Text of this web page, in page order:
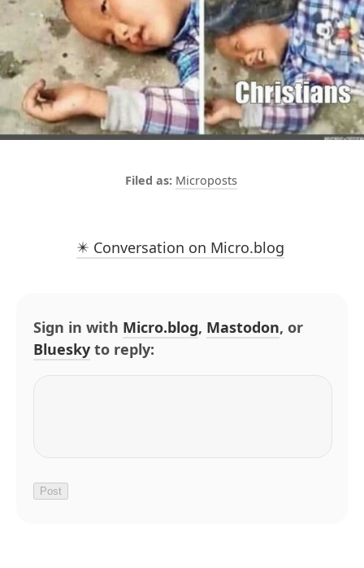
Microposts
✴️ Conversation on Micro.blog
Sign in with Micro.blog, Mastodon, or
Bluesky to reply: